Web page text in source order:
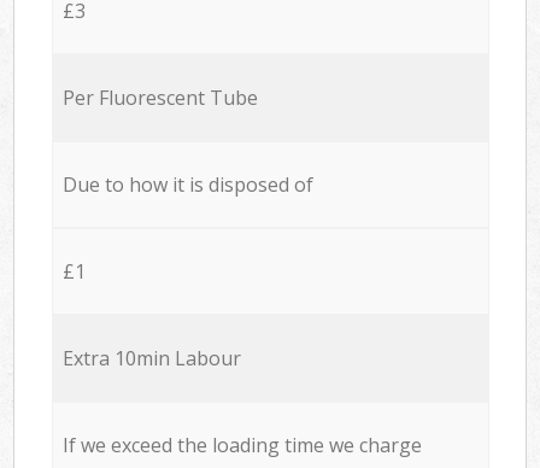
£3
Per Fluorescent Tube
Due to how it is disposed of
£1
Extra 10min Labour
If we exceed the loading time we charge